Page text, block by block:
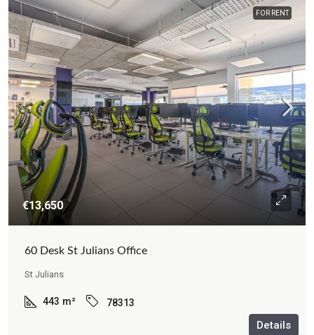
FOR RENT
€13,650
60 Desk St Julians Office
St Julians
443 m² 78313
Details